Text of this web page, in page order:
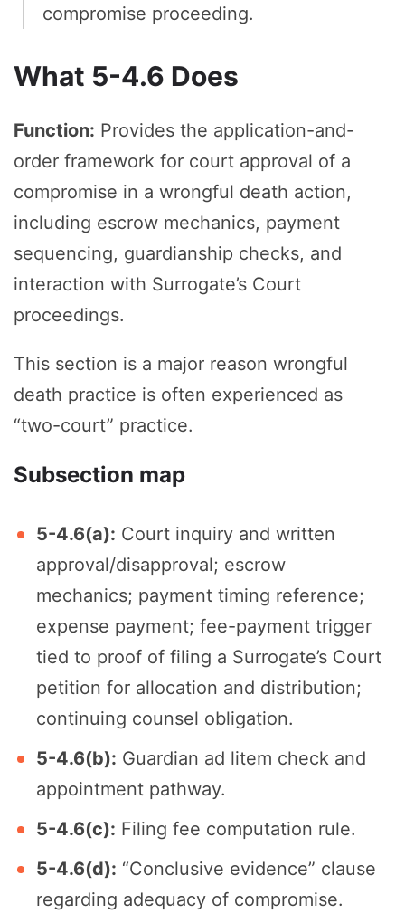
compromise proceeding.
What 5-4.6 Does
Function: Provides the application-and-
order framework for court approval of a
compromise in a wrongful death action,
including escrow mechanics, payment
sequencing, guardianship checks, and
interaction with Surrogate’s Court
proceedings.
This section is a major reason wrongful
death practice is often experienced as
“two-court” practice.
Subsection map
5-4.6(a): Court inquiry and written
approval/disapproval; escrow
mechanics; payment timing reference;
expense payment; fee-payment trigger
tied to proof of filing a Surrogate’s Court
petition for allocation and distribution;
continuing counsel obligation.
5-4.6(b): Guardian ad litem check and
appointment pathway.
5-4.6(c): Filing fee computation rule.
5-4.6(d): “Conclusive evidence” clause
regarding adequacy of compromise.